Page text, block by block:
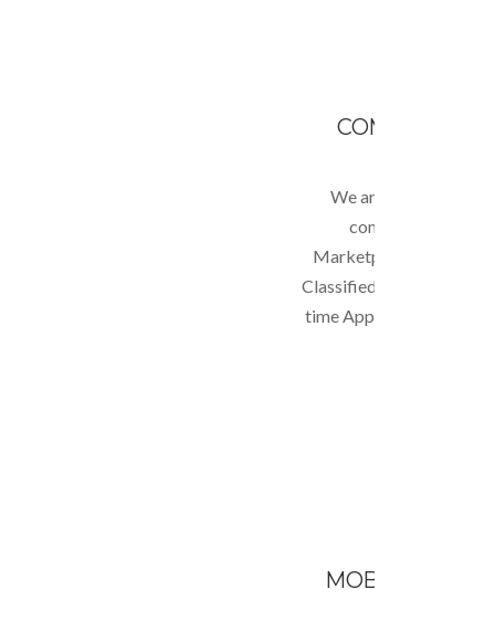
COMPLEX
We are able to build
complex websites
Marketplace; Business
Classified website;
time Applications.
MOBILE